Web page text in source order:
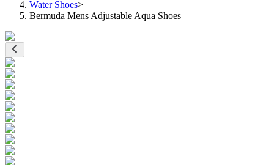
Water Shoes>
Bermuda Mens Adjustable Aqua Shoes